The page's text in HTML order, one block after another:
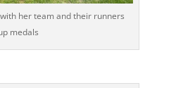
with her team and their runners
medals